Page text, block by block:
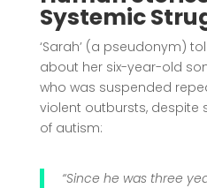
Systemic
‘Sarah’ (a pseudonym)
about her six-year-old
who was suspended
violent outbursts, despite
of autism:
“Since he was three